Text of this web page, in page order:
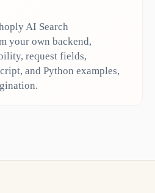
AI Search
your own backend,
request fields,
and Python examples,